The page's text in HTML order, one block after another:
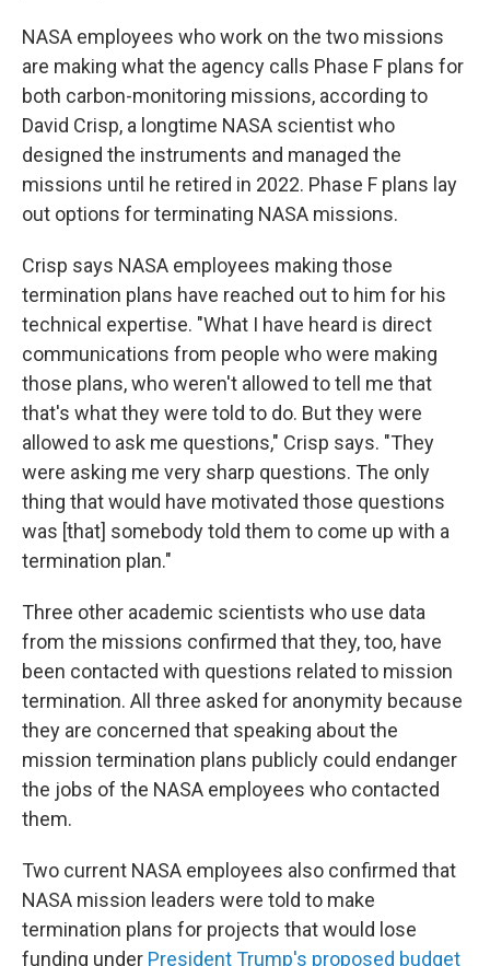
NASA employees who work on the two missions
are making what the agency calls Phase F plans for
both carbon-monitoring missions, according to
David Crisp, a longtime NASA scientist who
designed the instruments and managed the
missions until he retired in 2022. Phase F plans lay
out options for terminating NASA missions.
Crisp says NASA employees making those
termination plans have reached out to him for his
technical expertise. "What I have heard is direct
communications from people who were making
those plans, who weren't allowed to tell me that
that's what they were told to do. But they were
allowed to ask me questions," Crisp says. "They
were asking me very sharp questions. The only
thing that would have motivated those questions
was [that] somebody told them to come up with a
termination plan."
Three other academic scientists who use data
from the missions confirmed that they, too, have
been contacted with questions related to mission
termination. All three asked for anonymity because
they are concerned that speaking about the
mission termination plans publicly could endanger
the jobs of the NASA employees who contacted
them.
Two current NASA employees also confirmed that
NASA mission leaders were told to make
termination plans for projects that would lose
funding under President Trump's proposed budget